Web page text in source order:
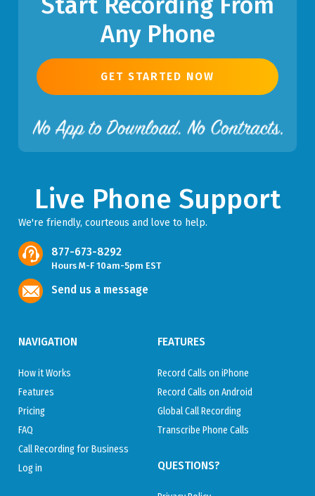
Any Phone
GET STARTED NOW
Live Phone Support
We're friendly, courteous and love to help.
877-673-8292
Hours M-F 10am-5pm EST
Send us a message
NAVIGATION
How it Works
Features
Pricing
FAQ
Call Recording for Business
Log in
FEATURES
Record Calls on iPhone
Record Calls on Android
Global Call Recording
Transcribe Phone Calls
QUESTIONS?